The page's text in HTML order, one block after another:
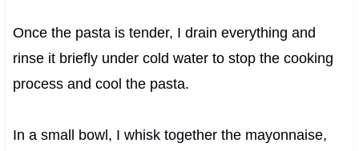
Once the pasta is tender, I drain everything and
rinse it briefly under cold water to stop the cooking
process and cool the pasta.
In a small bowl, I whisk together the mayonnaise,